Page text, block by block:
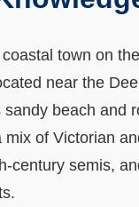
town on
near the
sandy beach and
mix of Victorian
century semis,